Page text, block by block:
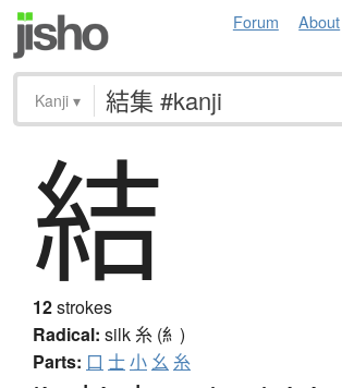
Forum About
Kanji ▾
結
12strokes
Radical: silk糸 (糹)
Parts: 口 士小 幺 糸